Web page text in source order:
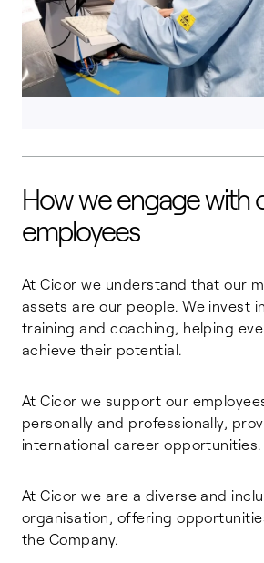
How we engage with
employees
At Cicor we understand that our
assets are our people. We invest
training and coaching, helping
achieve their potential.
At Cicor we support our
personally and professionally,
international career opportunities.
At Cicor we are a diverse and
organisation, offering
the Company.